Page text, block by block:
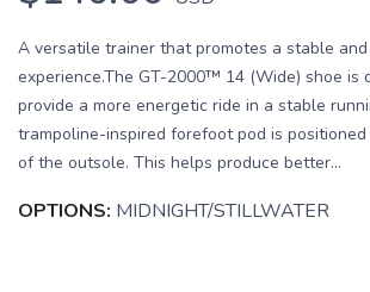
A versatile trainer that promotes a stable
experience.The GT-2000™ 14 (Wide) shoe is
provide a more energetic ride in a stable
trampoline-inspired forefoot pod is
of the outsole. This helps produce better...
OPTIONS: MIDNIGHT/STILLWATER